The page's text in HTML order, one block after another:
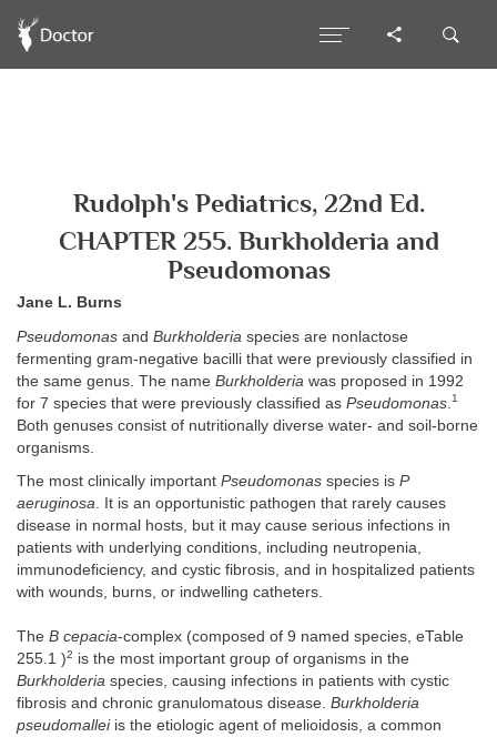
Rudolph's Pediatrics, 22nd Ed.
CHAPTER 255. Burkholderia and
Pseudomonas
Jane L. Burns
Pseudomonas and Burkholderia species are nonlactose
fermenting gram-negative bacilli that were previously classified in
the same genus. The name Burkholderia was proposed in 1992
for 7 species that were previously classified as Pseudomonas 1
Both genuses consist of nutritionally diverse water- and soil-borne
organisms.
The most clinically important Pseudomonas species is P
aeruginosa. It is an opportunistic pathogen that rarely causes
disease in normal hosts, but it may cause serious infections in
patients with underlying conditions, including neutropenia,
immunodeficiency, and cystic fibrosis, and in hospitalized patients
with wounds, burns, or indwelling catheters.
The B cepacia-complex (composed of 9 named species, eTable
255.1 )2 is the most important group of organisms in the
Burkholderia species, causing infections in patients with cystic
fibrosis and chronic granulomatous disease. Burkholderia
pseudomalleiis the etiologic agent of melioidosis, a common